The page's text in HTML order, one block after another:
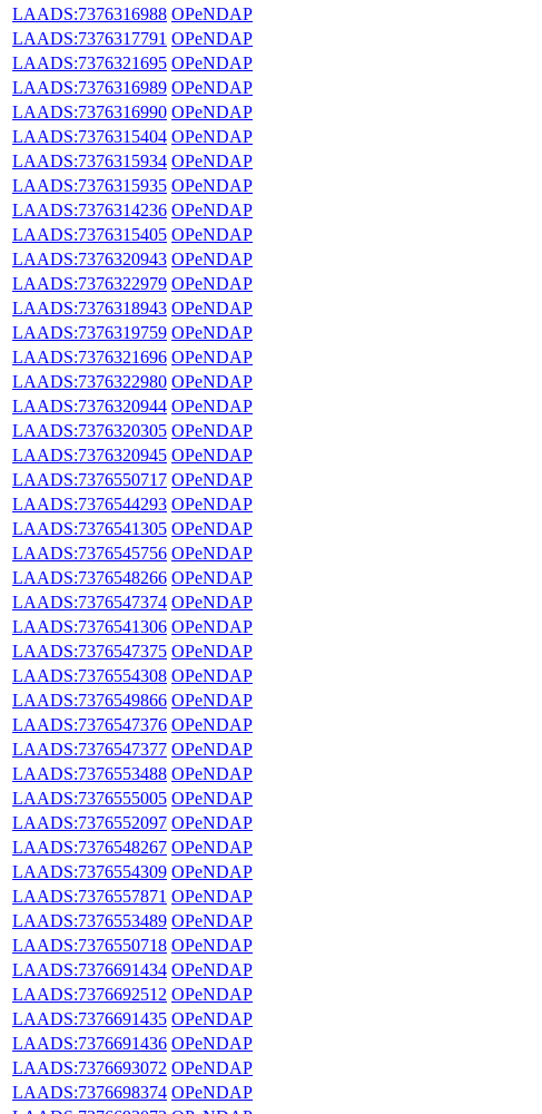
LAADS:7376316988 OPeNDAP
LAADS:7376317791 OPeNDAP
LAADS:7376321695 OPeNDAP
LAADS:7376316989 OPeNDAP
LAADS:7376316990 OPeNDAP
LAADS:7376315404 OPeNDAP
LAADS:7376315934 OPeNDAP
LAADS:7376315935 OPeNDAP
LAADS:7376314236 OPeNDAP
LAADS:7376315405 OPeNDAP
LAADS:7376320943 OPeNDAP
LAADS:7376322979 OPeNDAP
LAADS:7376318943 OPeNDAP
LAADS:7376319759 OPeNDAP
LAADS:7376321696 OPeNDAP
LAADS:7376322980 OPeNDAP
LAADS:7376320944 OPeNDAP
LAADS:7376320305 OPeNDAP
LAADS:7376320945 OPeNDAP
LAADS:7376550717 OPeNDAP
LAADS:7376544293 OPeNDAP
LAADS:7376541305 OPeNDAP
LAADS:7376545756 OPeNDAP
LAADS:7376548266 OPeNDAP
LAADS:7376547374 OPeNDAP
LAADS:7376541306 OPeNDAP
LAADS:7376547375 OPeNDAP
LAADS:7376554308 OPeNDAP
LAADS:7376549866 OPeNDAP
LAADS:7376547376 OPeNDAP
LAADS:7376547377 OPeNDAP
LAADS:7376553488 OPeNDAP
LAADS:7376555005 OPeNDAP
LAADS:7376552097 OPeNDAP
LAADS:7376548267 OPeNDAP
LAADS:7376554309 OPeNDAP
LAADS:7376557871 OPeNDAP
LAADS:7376553489 OPeNDAP
LAADS:7376550718 OPeNDAP
LAADS:7376691434 OPeNDAP
LAADS:7376692512 OPeNDAP
LAADS:7376691435 OPeNDAP
LAADS:7376691436 OPeNDAP
LAADS:7376693072 OPeNDAP
LAADS:7376698374 OPeNDAP